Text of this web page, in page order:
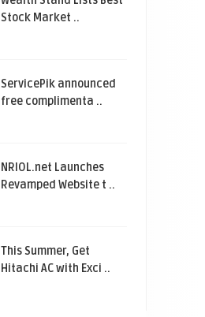
Stock Market ..
ServicePik announced
free complimenta ..
NRIOL.net Launches
Revamped Website t ..
This Summer, Get
Hitachi AC with Exci ..